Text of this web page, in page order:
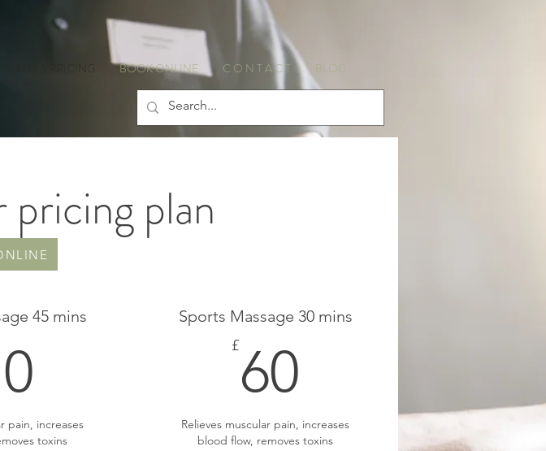
BOOK ONLINE C O N T A C T BLOG
plan
45 mins
pain, increases
toxins
Sports Massage 30 mins
£60
Relieves muscular pain, increases
blood flow, removes toxins